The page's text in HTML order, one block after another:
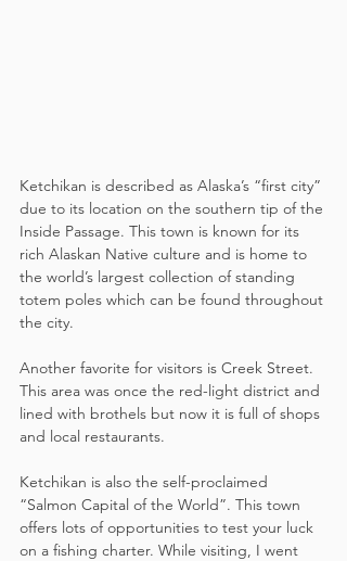
Ketchikan is described as Alaska’s “first city”
due to its location on the southern tip of the
Inside Passage. This town is known for its
rich Alaskan Native culture and is home to
the world’s largest collection of standing
totem poles which can be found throughout
the city.
Another favorite for visitors is Creek Street.
This area was once the red-light district and
lined with brothels but now it is full of shops
and local restaurants.
Ketchikan is also the self-proclaimed
“Salmon Capital of the World”. This town
offers lots of opportunities to test your luck
on a fishing charter. While visiting, I went